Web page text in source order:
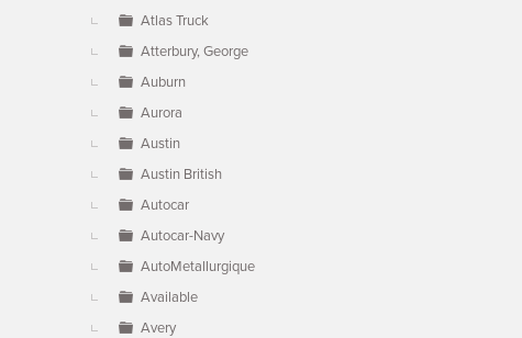
Atlas Truck
Atterbury, George
Auburn
Aurora
Austin
Austin British
Autocar
Autocar-Navy
AutoMetallurgique
Available
Avery